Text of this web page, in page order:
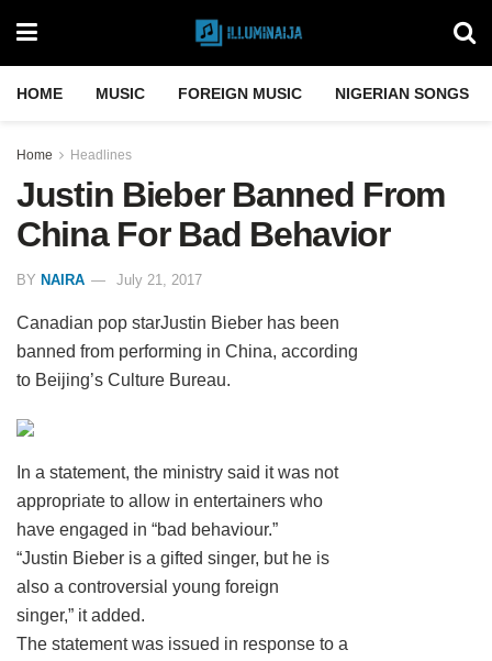
HOME MUSIC FOREIGN MUSIC NIGERIAN SONGS
Home Headlines
Justin Bieber Banned From
China For Bad Behavior
BY NAIRA July 21, 2017
Canadian pop starJustin Bieber has been
banned from performing in China, according
to Beijing’s Culture Bureau.
In a statement, the ministry said it was not
appropriate to allow in entertainers who
have engaged in “bad behaviour.”
“Justin Bieber is a gifted singer, but he is
also a controversial young foreign
singer,” it added.
The statement was issued in response to a